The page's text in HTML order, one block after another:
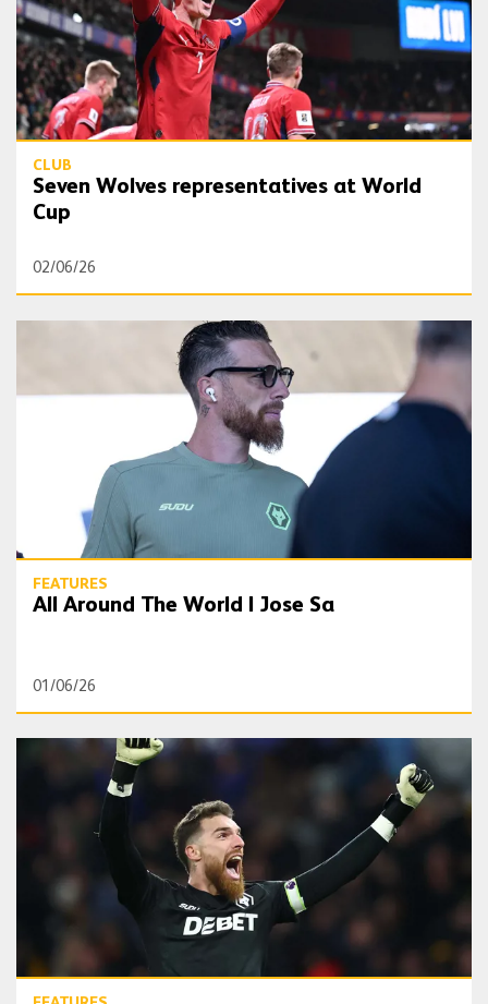
CLUB
Seven Wolves representatives at World
Cup
02/06/26
All Around The World | Jose Sa
FEATURES
All Around The World | Jose Sa
01/06/26
Long read | Sa leading Wolves to the greatest of escapes